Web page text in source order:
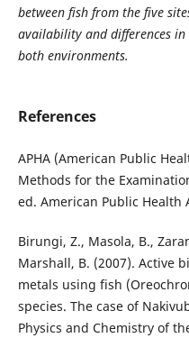
between fish from the five
availability and differences
both environments.
References
APHA (American Public
Methods for the
ed. American Public Health
Birungi, Z., Masola, B.,
Marshall, B. (2007). Active
metals using fish
species. The case of
Physics and Chemistry of